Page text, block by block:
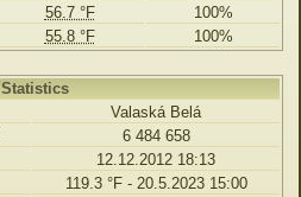
Statistics
Valaská Belá
6 484 658
12.12.2012 18:13
119.3 °F - 20.5.2023 15:00
56.7 °F
100%
55.8 °F 100%